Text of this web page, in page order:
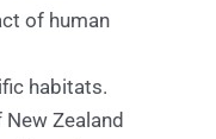
of human
habitats.
Zealand